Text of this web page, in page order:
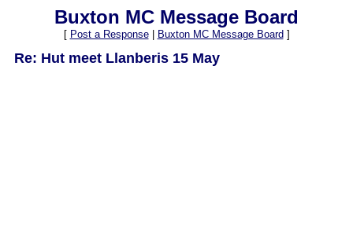
Buxton MC Message Board
[ Post a Response| Buxton MC Message Board ]
Re: Hut meet Llanberis 15 May